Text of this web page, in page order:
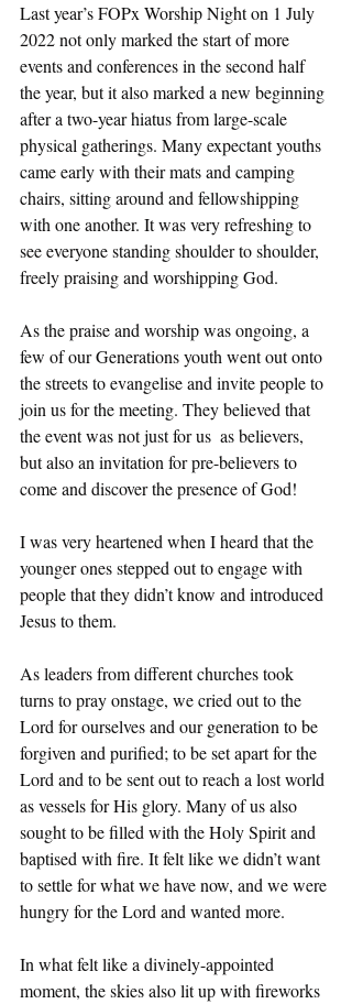
Last year’s FOPx Worship Night on 1 July
2022 not only marked the start of more
events and conferences in the second half
the year, but it also marked a new beginning
after a two-year hiatus from large-scale
physical gatherings. Many expectant youths
came early with their mats and camping
chairs, sitting around and fellowshipping
with one another. It was very refreshing to
see everyone standing shoulder to shoulder,
freely praising and worshipping God.
As the praise and worship was ongoing, a
few of our Generations youth went out onto
the streets to evangelise and invite people to
join us for the meeting. They believed that
the event was not just for us  as believers,
but also an invitation for pre-believers to
come and discover the presence of God!
I was very heartened when I heard that the
younger ones stepped out to engage with
people that they didn’t know and introduced
Jesus to them.
As leaders from different churches took
turns to pray onstage, we cried out to the
Lord for ourselves and our generation to be
forgiven and purified; to be set apart for the
Lord and to be sent out to reach a lost world
as vessels for His glory. Many of us also
sought to be filled with the Holy Spirit and
baptised with fire. It felt like we didn’t want
to settle for what we have now, and we were
hungry for the Lord and wanted more.
In what felt like a divinely-appointed
moment, the skies also lit up with fireworks